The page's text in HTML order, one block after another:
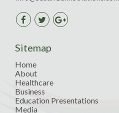
Sitemap
Home
About
Healthcare
Business
Education Presentations
Media